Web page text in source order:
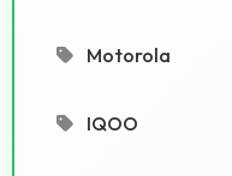
Motorola
IQOO